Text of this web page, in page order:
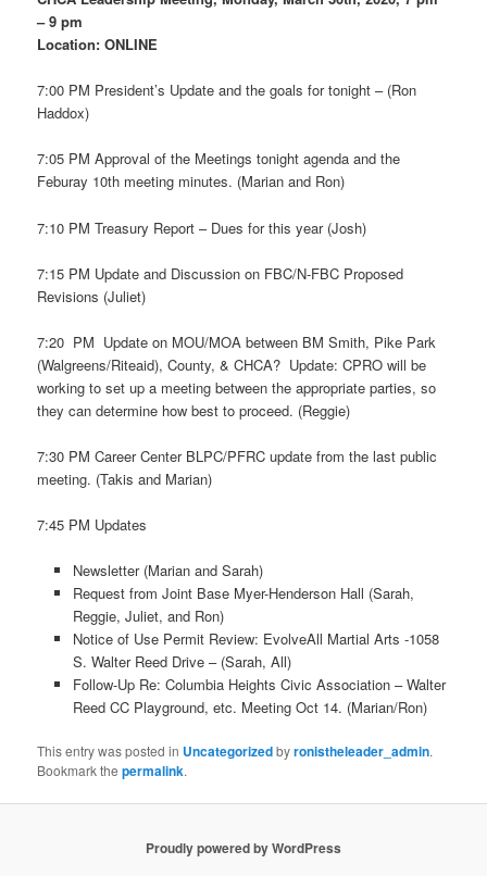
– 9 pm
Location: ONLINE
7:00 PM President’s Update and the goals for tonight – (Ron
Haddox)
7:05 PM Approval of the Meetings tonight agenda and the
Feburay 10th meeting minutes. (Marian and Ron)
7:10 PM Treasury Report – Dues for this year (Josh)
7:15 PM Update and Discussion on FBC/N-FBC Proposed
Revisions (Juliet)
7:20 PM Update on MOU/MOA between BM Smith, Pike Park
(Walgreens/Riteaid), County, & CHCA? Update: CPRO will be
working to set up a meeting between the appropriate parties, so
they can determine how best to proceed. (Reggie)
7:30 PM Career Center BLPC/PFRC update from the last public
meeting. (Takis and Marian)
7:45 PM Updates
Newsletter (Marian and Sarah)
Request from Joint Base Myer-Henderson Hall (Sarah,
Reggie, Juliet, and Ron)
Notice of Use Permit Review: EvolveAll Martial Arts -1058
S. Walter Reed Drive – (Sarah, All)
Follow-Up Re: Columbia Heights Civic Association – Walter
Reed CC Playground, etc. Meeting Oct 14. (Marian/Ron)
This entry was posted in Uncategorizedbyronistheleader_admin.
Bookmark thepermalink.
Proudly powered by WordPress